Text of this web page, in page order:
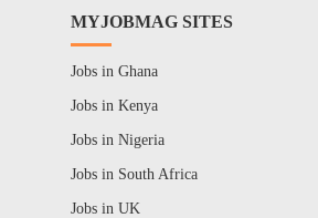
MYJOBMAG SITES
Jobs in Ghana
Jobs in Kenya
Jobs in Nigeria
Jobs in South Africa
Jobs in UK